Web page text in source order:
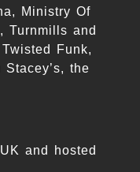
Ministry Of
Turnmills and
Funk,
the
and hosted